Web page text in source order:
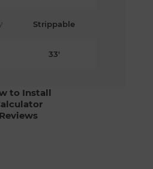
Strippable
33'
to Install
Reviews